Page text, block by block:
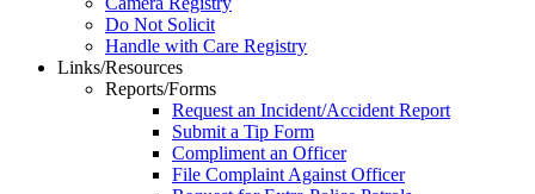
Do Not Solicit
Handle with Care Registry
Links/Resources
Reports/Forms
Request an Incident/Accident Report
Submit a Tip Form
Compliment an Officer
File Complaint Against Officer